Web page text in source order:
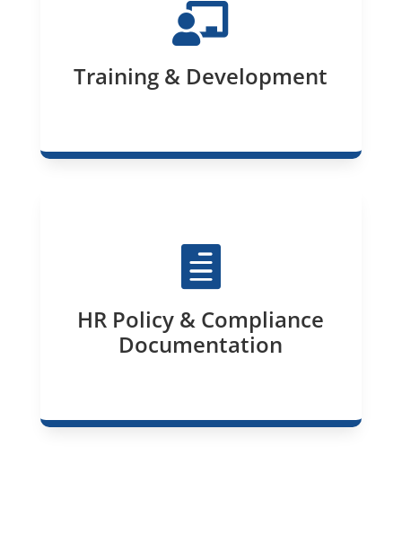

Training & Development

HR Policy & Compliance
Documentation